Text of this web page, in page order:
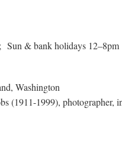
Sun & bank holidays 12–8pm
Washington
(1911-1999), photographer,